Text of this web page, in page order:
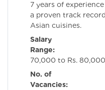
7 years of
a proven track
Asian cuisines.
Salary
Range:
70,000 to Rs.
No. of
Vacancies: